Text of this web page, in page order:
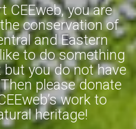
CEEweb, you are
conservation of
and Eastern
to do something
you do not have
please donate
work to
heritage!